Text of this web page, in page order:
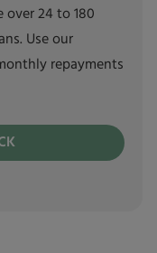
over 24 to 180
Use our
repayments